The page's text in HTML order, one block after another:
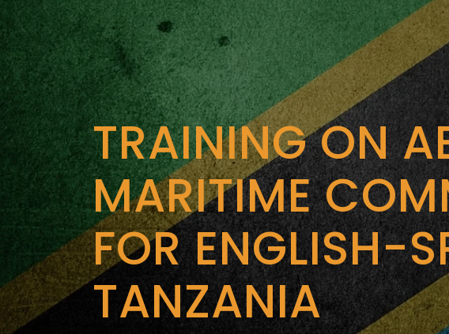
TRAINING ON
MARITIME
FOR ENGLISH-
TANZANIA